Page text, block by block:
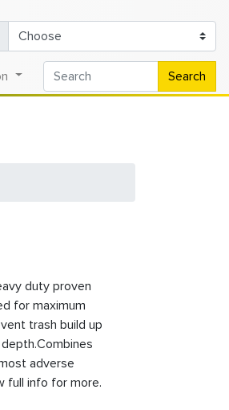
Search
duty proven
for maximum
trash build up
adverse
full info for more.